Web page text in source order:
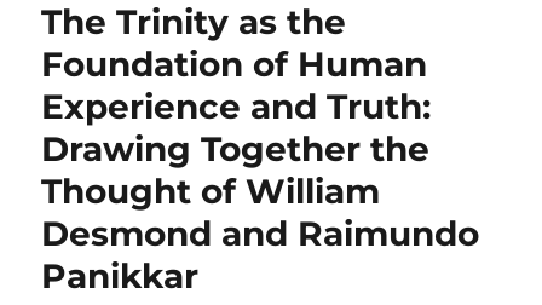
The Trinity as the
Foundation of Human
Experience and Truth:
Drawing Together the
Thought of William
Desmond and Raimundo
Panikkar